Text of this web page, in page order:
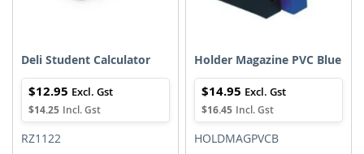
Deli Student Calculator
$14.25
$12.95
RZ1122
Holder Magazine PVC Blue
$16.45
$14.95
HOLDMAGPVCB